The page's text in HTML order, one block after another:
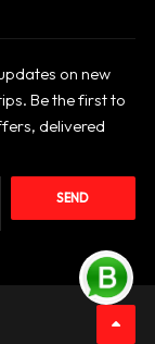
on new
Be the first to
delivered
SEND